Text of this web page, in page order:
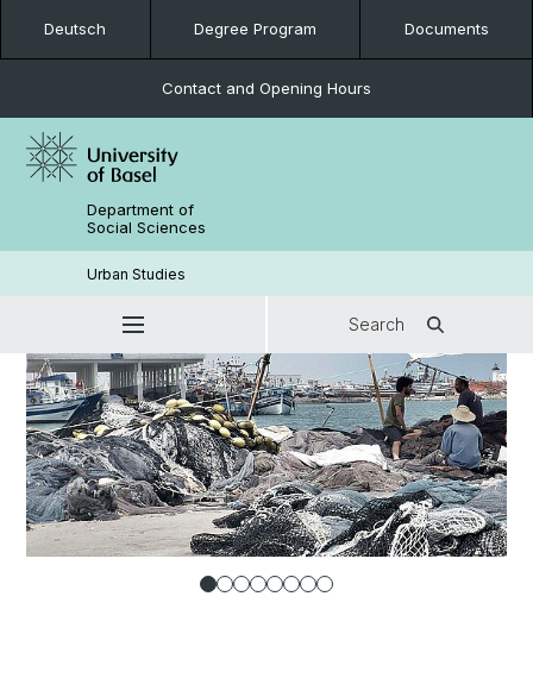
Deutsch Degree Program Documents
Contact and Opening Hours
Department of
Social Sciences
Urban Studies
Search